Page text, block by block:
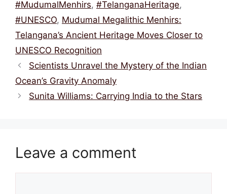
o
k
p
#MudumalMenhirs, #TelanganaHeritage,
#UNESCO, Mudumal Megalithic Menhirs:
Telangana’s Ancient Heritage Moves Closer to
UNESCO Recognition
Scientists Unravel the Mystery of the Indian
Ocean’s Gravity Anomaly
Sunita Williams: Carrying India to the Stars
Leave a comment